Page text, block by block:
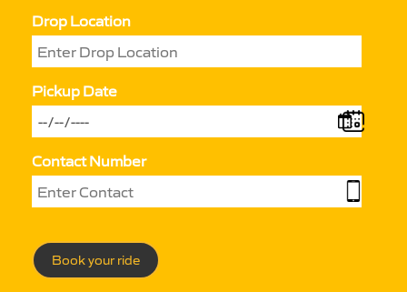
Drop Location
Pickup Date
Contact Number
Book your ride